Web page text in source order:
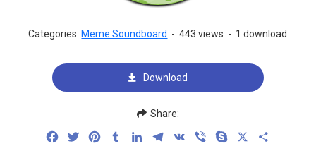
Categories: Meme Soundboard - 443 views - 1 download
Download
Share:
FacebookTwitterPinterestTumblrLinkedInTelegram
VK Viber Skype